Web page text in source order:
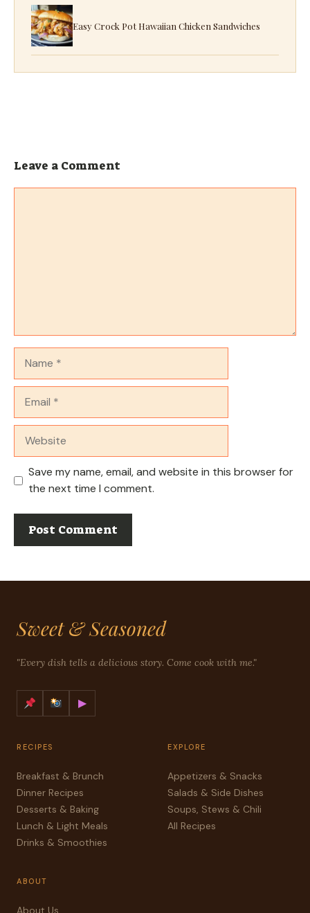
Easy Crock Pot Hawaiian Chicken Sandwiches
Leave a Comment
Save my name, email, and website in this browser for
the next time I comment.
Sweet & Seasoned
"Every dish tells a delicious story. Come cook with me."
▶
RECIPES
Breakfast & Brunch
Dinner Recipes
Desserts & Baking
Lunch & Light Meals
Drinks & Smoothies
EXPLORE
Appetizers & Snacks
Salads & Side Dishes
Soups, Stews & Chili
All Recipes
ABOUT
About Us